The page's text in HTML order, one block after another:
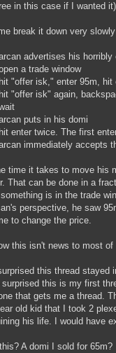
in this case if I wanted
break it down very
advertises his
a trade window
"offer isk," enter 95m, hit
"offer isk" again,
puts in his domi
enter twice. The first
immediately accepts
time it takes to move his
That can be done in a
is in the trade
perspective, he saw
to change the price.
this isn't news to most
this thread
surprised this is my first
that gets me a thread.
old kid that I took 2
his life. I would have
A domi I sold for